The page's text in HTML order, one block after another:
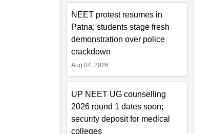
NEET protest resumes in
Patna; students stage fresh
demonstration over police
crackdown
Aug 04, 2026
UP NEET UG counselling
2026 round 1 dates soon;
security deposit for medical
colleges